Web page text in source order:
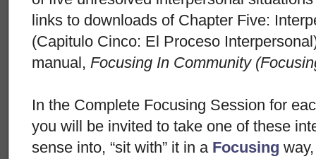
links to downloads of Chapter Five:
(Capitulo Cinco: El Proceso
manual, Focusing In Community
In the Complete Focusing Session for
you will be invited to take one of these
sense into, “sit with” it in a Focusing